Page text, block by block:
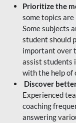
Prioritize the
some topics
Some subjects
student should
important over
assist students
with the help of
Discover
Experienced
coaching
answering